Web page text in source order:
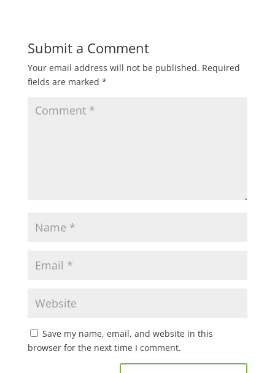
Submit a Comment
Your email address will not be published. Required
fields are marked *
Save my name, email, and website in this
browser for the next time I comment.